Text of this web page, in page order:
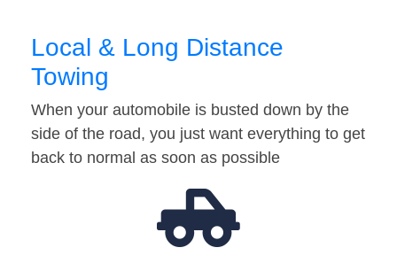
Local & Long Distance
Towing
When your automobile is busted down by the
side of the road, you just want everything to get
back to normal as soon as possible